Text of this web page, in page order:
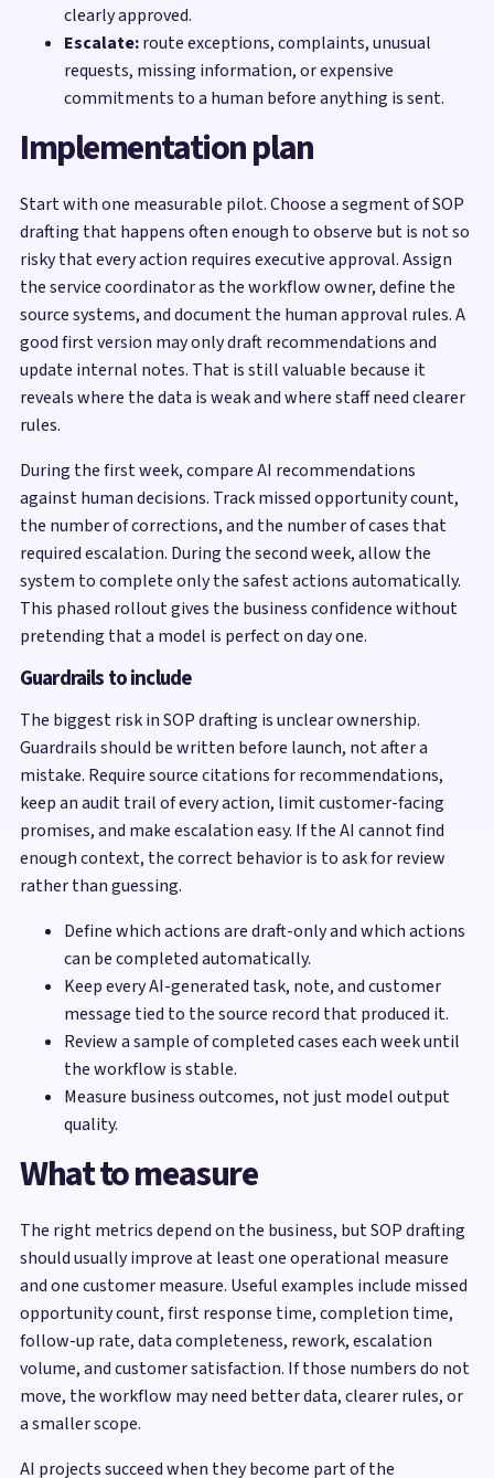
clearly approved.
Escalate:route exceptions, complaints, unusual
requests, missing information, or expensive
commitments to a human before anything is sent.
Implementation plan
Start with one measurable pilot. Choose a segment of SOP
drafting that happens often enough to observe but is not so
risky that every action requires executive approval. Assign
the service coordinator as the workflow owner, define the
source systems, and document the human approval rules. A
good first version may only draft recommendations and
update internal notes. That is still valuable because it
reveals where the data is weak and where staff need clearer
rules.
During the first week, compare AI recommendations
against human decisions. Track missed opportunity count,
the number of corrections, and the number of cases that
required escalation. During the second week, allow the
system to complete only the safest actions automatically.
This phased rollout gives the business confidence without
pretending that a model is perfect on day one.
Guardrails to include
The biggest risk in SOP drafting is unclear ownership.
Guardrails should be written before launch, not after a
mistake. Require source citations for recommendations,
keep an audit trail of every action, limit customer-facing
promises, and make escalation easy. If the AI cannot find
enough context, the correct behavior is to ask for review
rather than guessing.
Define which actions are draft-only and which actions
can be completed automatically.
Keep every AI-generated task, note, and customer
message tied to the source record that produced it.
Review a sample of completed cases each week until
the workflow is stable.
Measure business outcomes, not just model output
quality.
What to measure
The right metrics depend on the business, but SOP drafting
should usually improve at least one operational measure
and one customer measure. Useful examples include missed
opportunity count, first response time, completion time,
follow-up rate, data completeness, rework, escalation
volume, and customer satisfaction. If those numbers do not
move, the workflow may need better data, clearer rules, or
a smaller scope.
AI projects succeed when they become part of the